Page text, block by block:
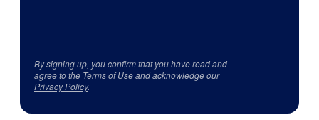
By signing up, you confirm that you have read and
agree to the Terms of Useand acknowledge our
Privacy Policy.